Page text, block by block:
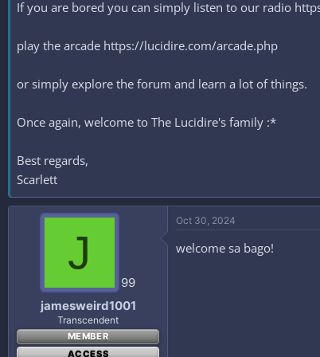
If you are bored you can simply listen to our radio
play the arcade https://lucidire.com/arcade.php
or simply explore the forum and learn a lot of things.
Once again, welcome to The Lucidire's family :*
Best regards,
Scarlett
J
99
jamesweird1001
Transcendent
MEMBER
ACCESS
Oct 30, 2024
welcome sa bago!